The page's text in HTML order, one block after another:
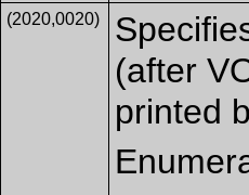
(2020,0020)
(after
printed